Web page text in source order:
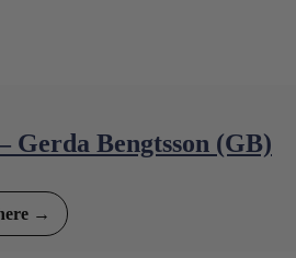
Gerda Bengtsson (GB)
→